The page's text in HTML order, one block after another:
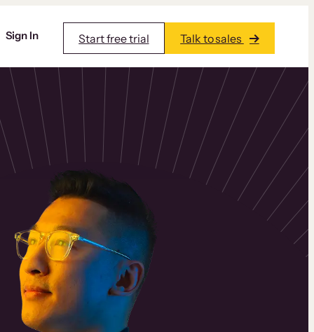
Sign In Start free trial Talk to sales